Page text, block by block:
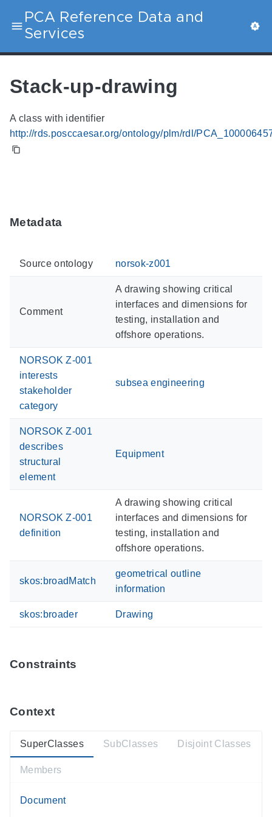
PCA Reference Data and
Services
Stack-up-drawing
A class with identifier
http://rds.posccaesar.org/ontology/plm/rdl/
Metadata
Source ontology norsok-z001
Comment
A drawing showing critical
interfaces and dimensions for
testing, installation and
offshore operations.
NORSOK Z-001
interests
stakeholder
category
subsea engineering
NORSOK Z-001
describes
structural
element
Equipment
NORSOK Z-001
definition
A drawing showing critical
interfaces and dimensions for
testing, installation and
offshore operations.
skos:broadMatch
geometrical outline
information
skos:broader Drawing
Constraints
Context
SuperClasses
Document
SubClasses Disjoint Classes
Members